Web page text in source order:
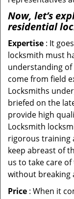
Now, let’s
residential
Expertise : It
locksmith must
understanding of
come from field
Locksmiths
briefed on the
provide high
Locksmith
rigorous training
keep abreast of
us to take care
without breaking
Price : When it